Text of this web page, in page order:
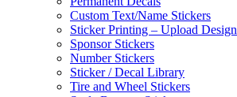
Custom Text/Name Stickers
Sticker Printing – Upload Design
Sponsor Stickers
Number Stickers
Sticker / Decal Library
Tire and Wheel Stickers